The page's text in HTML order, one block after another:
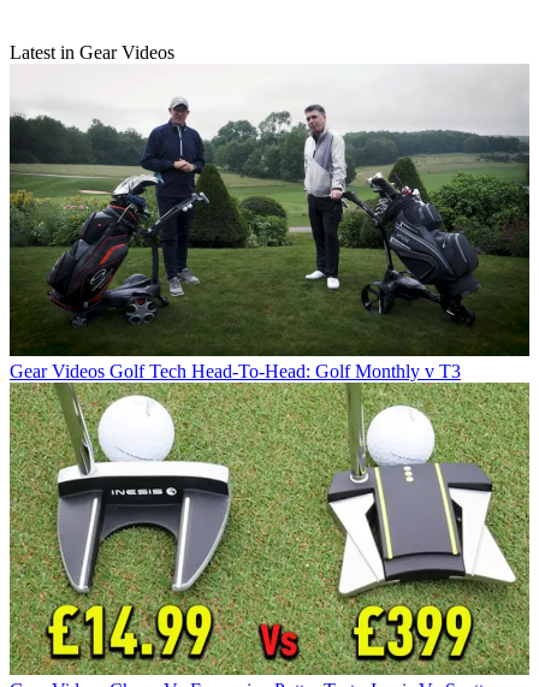
Latest in Gear Videos
Gear Videos Golf Tech Head-To-Head: Golf Monthly v T3